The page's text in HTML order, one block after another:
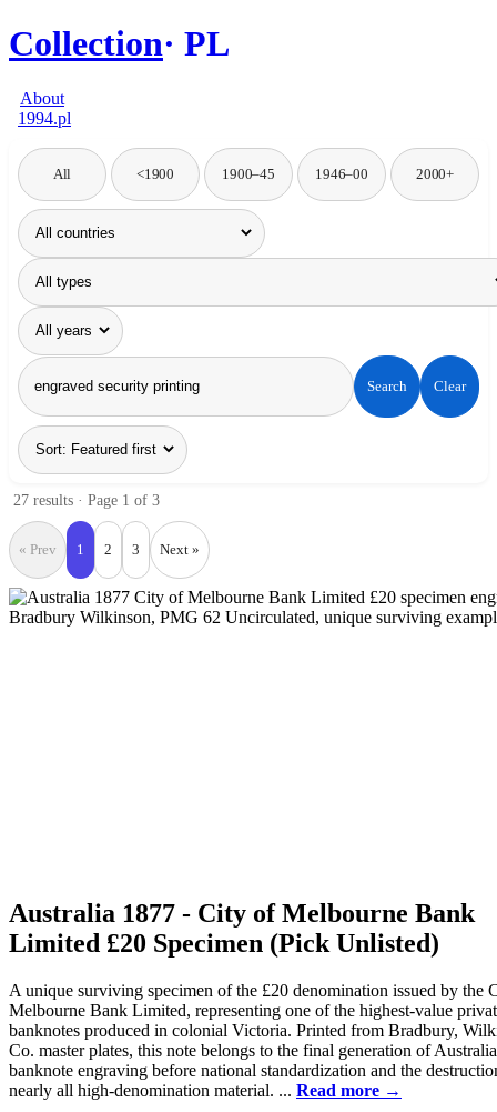
Collection PL
About
1994.pl
All <1900 1900–45 1946–00 2000+
Search Clear
27 results · Page 1 of 3
« Prev 1 2 3 Next »
Australia 1877 - City of Melbourne Bank
Limited £20 Specimen (Pick Unlisted)
A unique surviving specimen of the £20 denomination issued by the
Melbourne Bank Limited, representing one of the highest-value
banknotes produced in colonial Victoria. Printed from Bradbury,
Co. master plates, this note belongs to the final generation of
banknote engraving before national standardization and the
nearly all high-denomination material. ... Read more →